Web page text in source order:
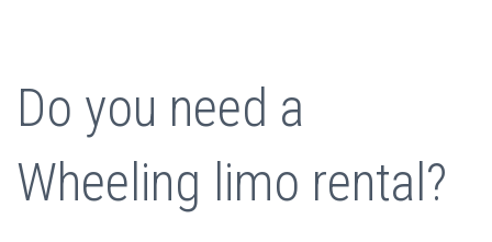
Do you need a
Wheeling limo rental?